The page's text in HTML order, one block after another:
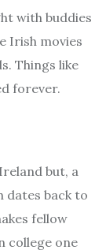
with buddies
Irish movies
Things like
forever.
but, a
dates back to
fellow
college one